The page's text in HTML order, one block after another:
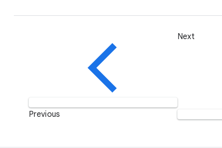
Previous
Next